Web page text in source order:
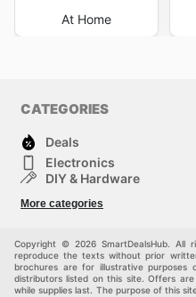
At Home
CATEGORIES
Deals
Electronics
DIY & Hardware
Sport & Recreation
More categories
Copyright © 2026 SmartDealsHub.
reproduce the texts without prior
brochures are for illustrative purposes
distributors listed on this site. Offers
while supplies last. The purpose of this